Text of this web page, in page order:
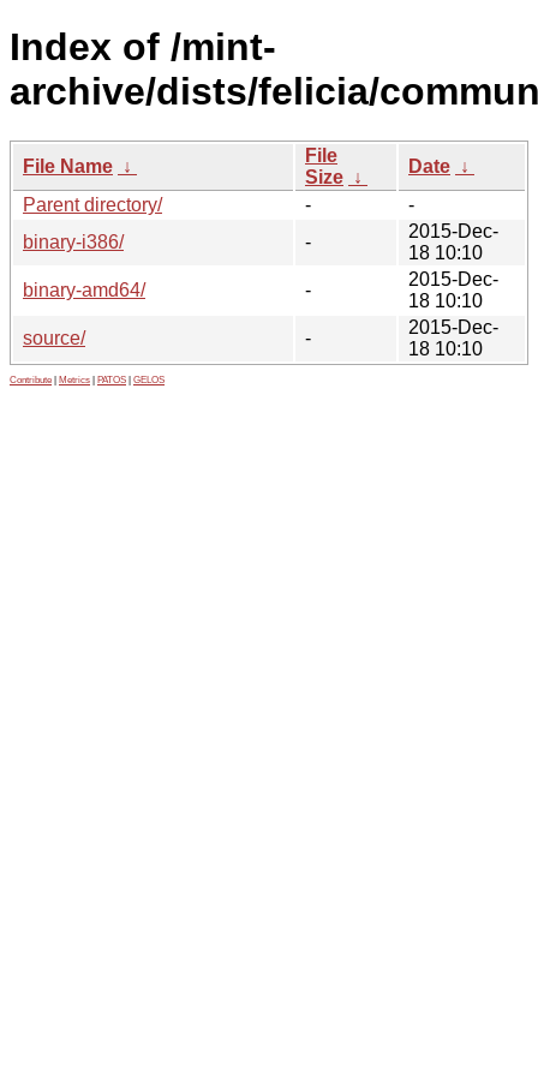
Index of /mint-
archive/dists/felicia/
File Name ↓
File
Size ↓
Date ↓
Parent directory/
-
-
binary-i386/
-
2015-Dec-
18 10:10
binary-amd64/
-
2015-Dec-
18 10:10
source/
-
2015-Dec-
18 10:10
Contribute Metrics PATOS GELOS